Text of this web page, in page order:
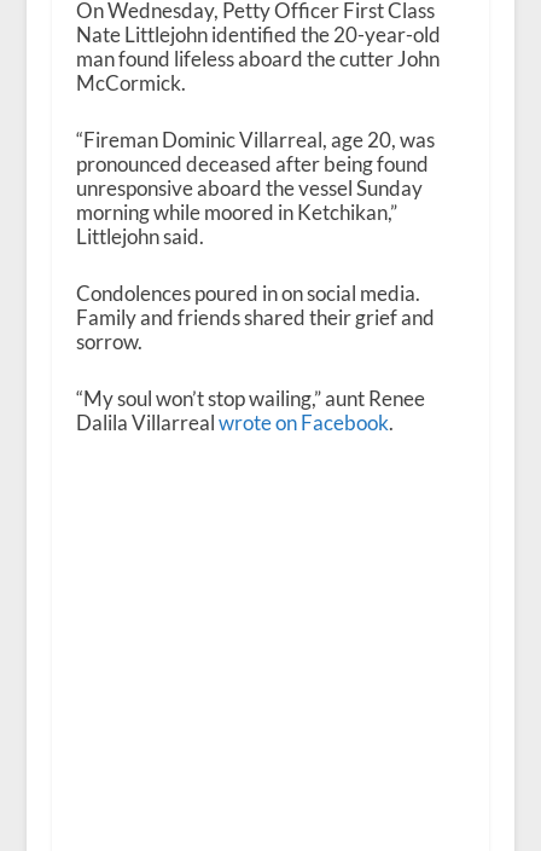
On Wednesday, Petty Officer First Class
Nate Littlejohn identified the 20-year-old
man found lifeless aboard the cutter John
McCormick.
“Fireman Dominic Villarreal, age 20, was
pronounced deceased after being found
unresponsive aboard the vessel Sunday
morning while moored in Ketchikan,”
Littlejohn said.
Condolences poured in on social media.
Family and friends shared their grief and
sorrow.
“My soul won’t stop wailing,” aunt Renee
Dalila Villarrealwrote on Facebook.